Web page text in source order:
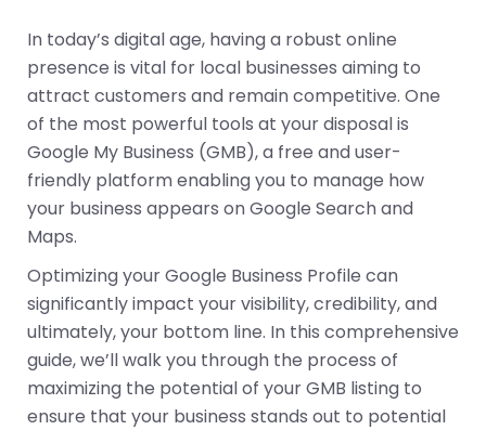
In today’s digital age, having a robust online
presence is vital for local businesses aiming to
attract customers and remain competitive. One
of the most powerful tools at your disposal is
Google My Business (GMB), a free and user-
friendly platform enabling you to manage how
your business appears on Google Search and
Maps.
Optimizing your Google Business Profile can
significantly impact your visibility, credibility, and
ultimately, your bottom line. In this comprehensive
guide, we’ll walk you through the process of
maximizing the potential of your GMB listing to
ensure that your business stands out to potential